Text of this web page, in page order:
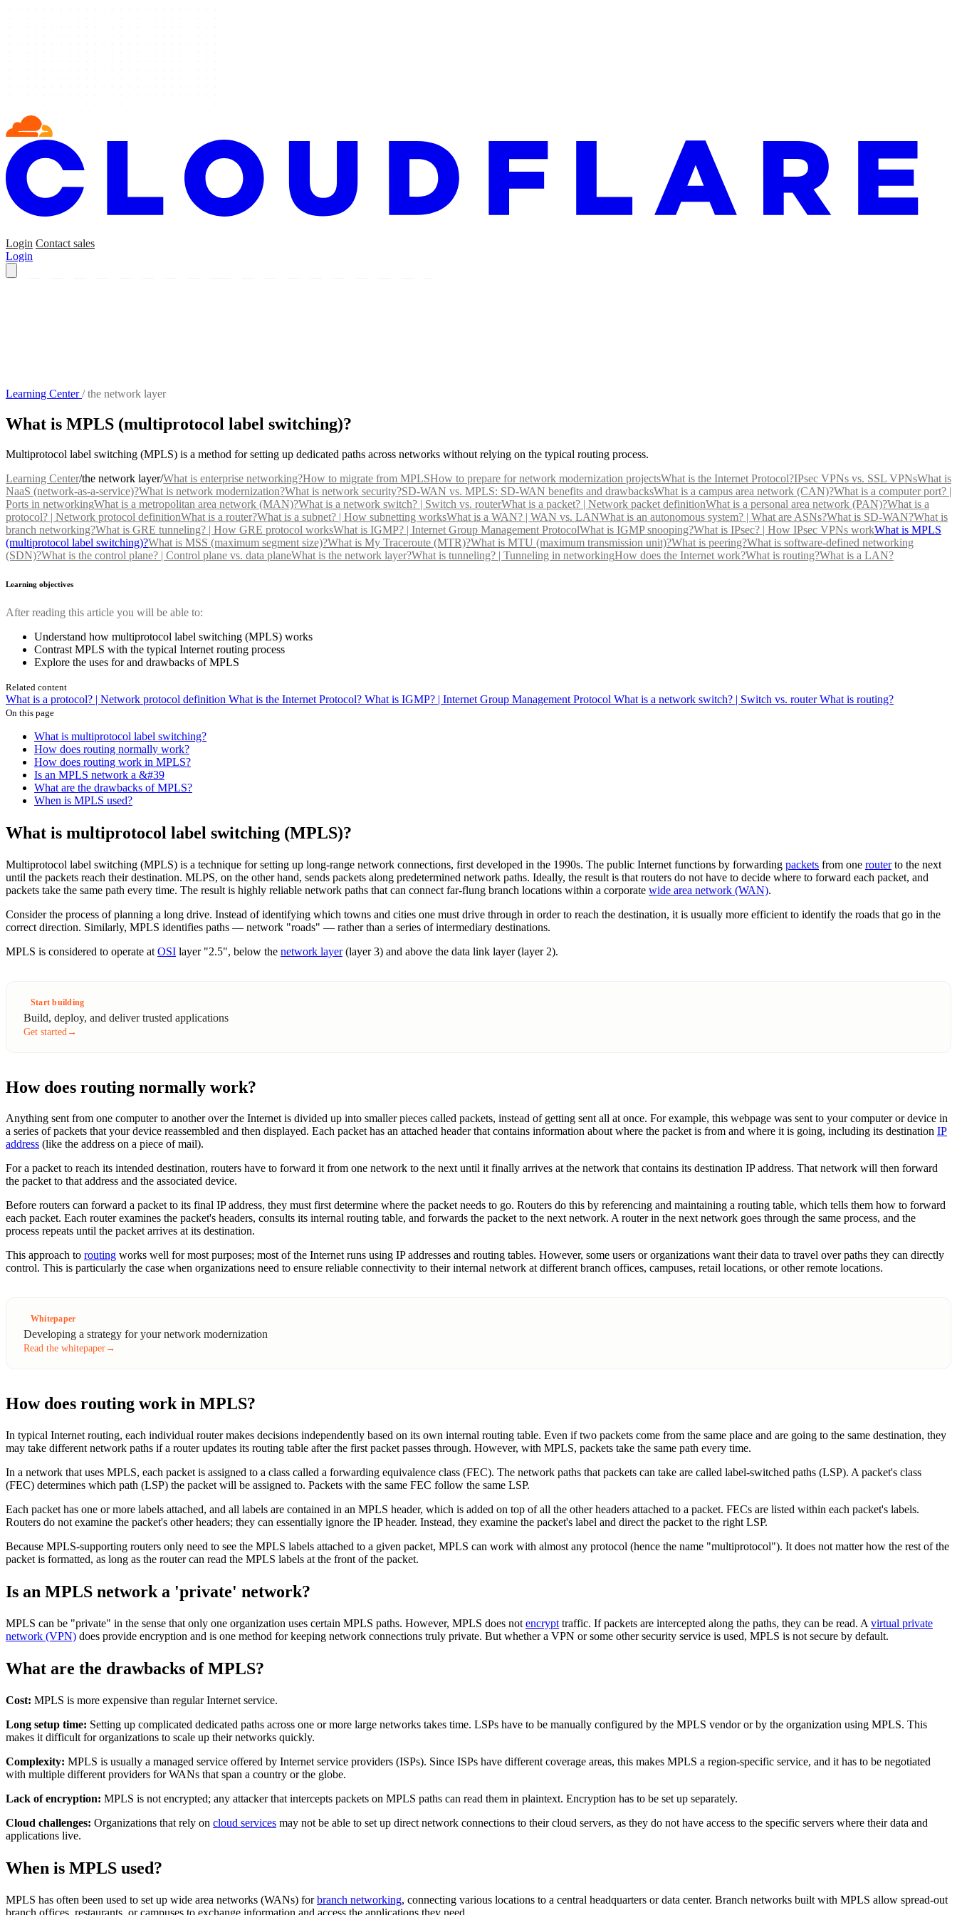
Login Contact sales
Login
Learning Center/ the network layer
What is MPLS (multiprotocol label switching)?
Multiprotocol label switching (MPLS) is a method for setting up dedicated paths across networks without relying on the typical routing process.
Learning Center/the network layer/What is enterprise networking?How to migrate from MPLSHow to prepare for network modernization projectsWhat is the Internet Protocol?IPsec VPNs vs. SSL VPNsWhat is
NaaS (network-as-a-service)?What is network modernization?What is network security?SD-WAN vs. MPLS: SD-WAN benefits and drawbacksWhat is a campus area network (CAN)?What is a computer port? |
Ports in networkingWhat is a metropolitan area network (MAN)?What is a network switch? | Switch vs. routerWhat is a packet? | Network packet definitionWhat is a personal area network (PAN)?What is a
protocol? | Network protocol definitionWhat is a router?What is a subnet? | How subnetting worksWhat is a WAN? | WAN vs. LANWhat is an autonomous system? | What are ASNs?What is SD-WAN?What is
branch networking?What is GRE tunneling? | How GRE protocol worksWhat is IGMP? | Internet Group Management ProtocolWhat is IGMP snooping?What is IPsec? | How IPsec VPNs workWhat is MPLS
(multiprotocol label switching)?What is MSS (maximum segment size)?What is My Traceroute (MTR)?What is MTU (maximum transmission unit)?What is peering?What is software-defined networking
(SDN)?What is the control plane? | Control plane vs. data planeWhat is the network layer?What is tunneling? | Tunneling in networkingHow does the Internet work?What is routing?What is a LAN?
Learning objectives
After reading this article you will be able to:
Understand how multiprotocol label switching (MPLS) works
Contrast MPLS with the typical Internet routing process
Explore the uses for and drawbacks of MPLS
Related content
What is a protocol? | Network protocol definition What is the Internet Protocol? What is IGMP? | Internet Group Management Protocol What is a network switch? | Switch vs. routerWhat is routing?
On this page
What is multiprotocol label switching?
How does routing normally work?
How does routing work in MPLS?
Is an MPLS network a &#39
What are the drawbacks of MPLS?
When is MPLS used?
What is multiprotocol label switching (MPLS)?
Multiprotocol label switching (MPLS) is a technique for setting up long-range network connections, first developed in the 1990s. The public Internet functions by forwarding packets from one routerto the next
until the packets reach their destination. MLPS, on the other hand, sends packets along predetermined network paths. Ideally, the result is that routers do not have to decide where to forward each packet, and
packets take the same path every time. The result is highly reliable network paths that can connect far-flung branch locations within a corporate wide area network (WAN).
Consider the process of planning a long drive. Instead of identifying which towns and cities one must drive through in order to reach the destination, it is usually more efficient to identify the roads that go in the
correct direction. Similarly, MPLS identifies paths — network "roads" — rather than a series of intermediary destinations.
MPLS is considered to operate at OSI layer "2.5", below the network layer(layer 3) and above the data link layer (layer 2).
Start building
Build, deploy, and deliver trusted applications
Get started →
How does routing normally work?
Anything sent from one computer to another over the Internet is divided up into smaller pieces called packets, instead of getting sent all at once. For example, this webpage was sent to your computer or device in
a series of packets that your device reassembled and then displayed. Each packet has an attached header that contains information about where the packet is from and where it is going, including its destination IP
address (like the address on a piece of mail).
For a packet to reach its intended destination, routers have to forward it from one network to the next until it finally arrives at the network that contains its destination IP address. That network will then forward
the packet to that address and the associated device.
Before routers can forward a packet to its final IP address, they must first determine where the packet needs to go. Routers do this by referencing and maintaining a routing table, which tells them how to forward
each packet. Each router examines the packet's headers, consults its internal routing table, and forwards the packet to the next network. A router in the next network goes through the same process, and the
process repeats until the packet arrives at its destination.
This approach to routing works well for most purposes; most of the Internet runs using IP addresses and routing tables. However, some users or organizations want their data to travel over paths they can directly
control. This is particularly the case when organizations need to ensure reliable connectivity to their internal network at different branch offices, campuses, retail locations, or other remote locations.
Whitepaper
Developing a strategy for your network modernization
Read the whitepaper→
How does routing work in MPLS?
In typical Internet routing, each individual router makes decisions independently based on its own internal routing table. Even if two packets come from the same place and are going to the same destination, they
may take different network paths if a router updates its routing table after the first packet passes through. However, with MPLS, packets take the same path every time.
In a network that uses MPLS, each packet is assigned to a class called a forwarding equivalence class (FEC). The network paths that packets can take are called label-switched paths (LSP). A packet's class
(FEC) determines which path (LSP) the packet will be assigned to. Packets with the same FEC follow the same LSP.
Each packet has one or more labels attached, and all labels are contained in an MPLS header, which is added on top of all the other headers attached to a packet. FECs are listed within each packet's labels.
Routers do not examine the packet's other headers; they can essentially ignore the IP header. Instead, they examine the packet's label and direct the packet to the right LSP.
Because MPLS-supporting routers only need to see the MPLS labels attached to a given packet, MPLS can work with almost any protocol (hence the name "multiprotocol"). It does not matter how the rest of the
packet is formatted, as long as the router can read the MPLS labels at the front of the packet.
Is an MPLS network a 'private' network?
MPLS can be "private" in the sense that only one organization uses certain MPLS paths. However, MPLS does not encrypt traffic. If packets are intercepted along the paths, they can be read. A virtual private
network (VPN) does provide encryption and is one method for keeping network connections truly private. But whether a VPN or some other security service is used, MPLS is not secure by default.
What are the drawbacks of MPLS?
Cost: MPLS is more expensive than regular Internet service.
Long setup time: Setting up complicated dedicated paths across one or more large networks takes time. LSPs have to be manually configured by the MPLS vendor or by the organization using MPLS. This
makes it difficult for organizations to scale up their networks quickly.
Complexity: MPLS is usually a managed service offered by Internet service providers (ISPs). Since ISPs have different coverage areas, this makes MPLS a region-specific service, and it has to be negotiated
with multiple different providers for WANs that span a country or the globe.
Lack of encryption: MPLS is not encrypted; any attacker that intercepts packets on MPLS paths can read them in plaintext. Encryption has to be set up separately.
Cloud challenges: Organizations that rely on cloud services may not be able to set up direct network connections to their cloud servers, as they do not have access to the specific servers where their data and
applications live.
When is MPLS used?
MPLS has often been used to set up wide area networks (WANs) forbranch networking, connecting various locations to a central headquarters or data center. Branch networks built with MPLS allow spread-out
branch offices, restaurants, or campuses to exchange information and access the applications they need.